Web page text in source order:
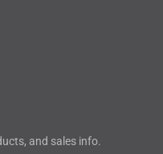
and sales info.